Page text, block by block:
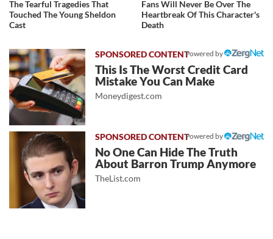
The Tearful Tragedies That
Touched The Young Sheldon
Cast
Fans Will Never Be Over The
Heartbreak Of This Character's
Death
Powered by
This Is The Worst Credit Card
Mistake You Can Make
Moneydigest.com
Powered by
No One Can Hide The Truth
About Barron Trump Anymore
TheList.com